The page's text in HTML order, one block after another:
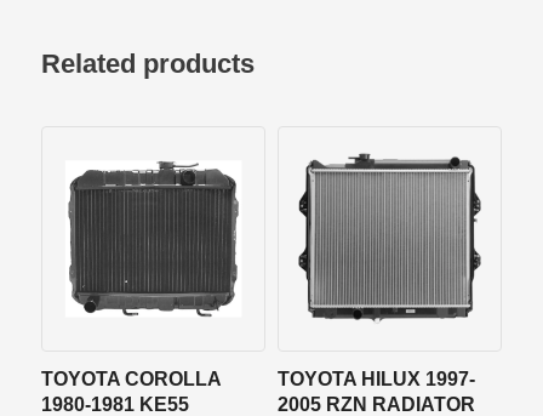
Related products
TOYOTA COROLLA
1980-1981 KE55
TOYOTA HILUX 1997-
2005 RZN RADIATOR